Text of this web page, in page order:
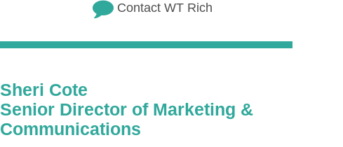
Contact WT Rich
Sheri Cote
Senior Director of Marketing &
Communications